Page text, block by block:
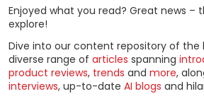
Enjoyed what you read? Great news –
explore!
Dive into our content repository of the
diverse range of articles spanning
product reviews, trends and more,
interviews, up-to-date AI blogs and